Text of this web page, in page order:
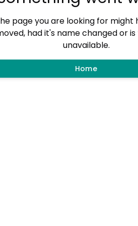
page you are looking for might
had it's name changed or
unavailable.
Home